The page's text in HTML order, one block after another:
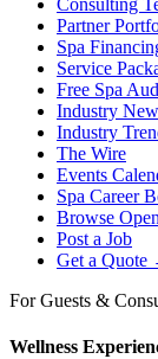
Consulting
Partner
Spa
Service
Free Spa
Industry
Industry
The Wire
Events
Spa Career
Browse
Post a Job
Get a Quote
For Guests &
Wellness